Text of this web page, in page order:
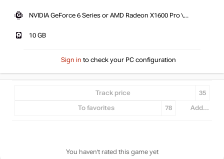
NVIDIA GeForce 6 Series or AMD Radeon X1600 Pro \
10 GB
Sign in to check your PC configuration
Track price 35
To favorites 78 Add...
You haven't rated this game yet